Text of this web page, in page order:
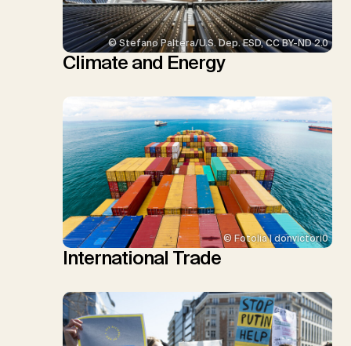
© Stefano Paltera/U.S. Dep. ESD, CC BY-ND 2.0
Climate and Energy
© Fotolia | donvictori0
International Trade